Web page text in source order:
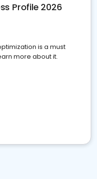
Profile 2026
is a must
more about it.